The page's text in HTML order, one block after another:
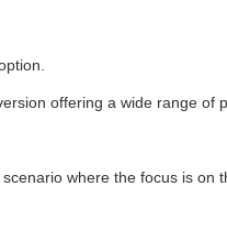
offering a wide range of
where the focus is